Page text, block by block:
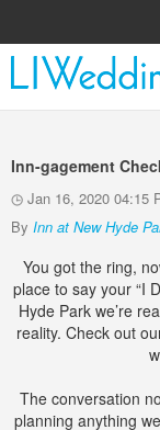
Inn-gagement
Jan 16, 2020 04:15
By Inn at New Hyde
You got the ring,
place to say your “I
Hyde Park we’re
reality. Check out
The conversation
planning anything